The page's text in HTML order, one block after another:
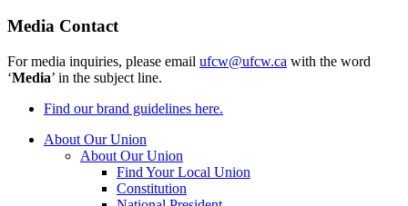
Media Contact
For media inquiries, please email ufcw@ufcw.ca with the word
‘Media’ in the subject line.
Find our brand guidelines here.
About Our Union
About Our Union
Find Your Local Union
Constitution